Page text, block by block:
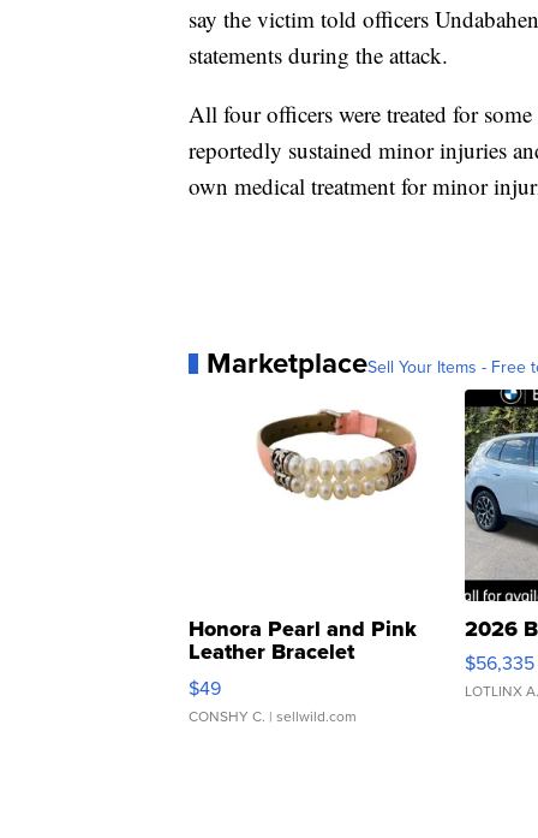
say the victim told officers
statements during the attack.
All four officers were treated for
reportedly sustained minor injuries
own medical treatment for minor
MarketplaceSell Your Items - Free
Honora Pearl and Pink
Leather Bracelet
Adjustable Buckle Clo...
$49
CONSHY C. | sellwild.com
2026
$56,335
LOTLINX A.